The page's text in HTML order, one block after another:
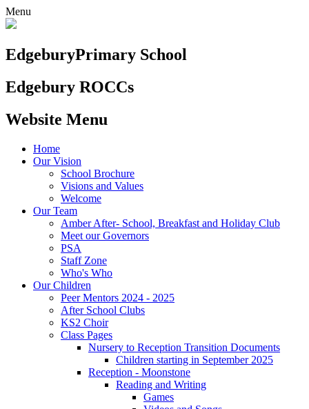
Menu
EdgeburyPrimary School
Edgebury ROCCs
Website Menu
Home
Our Vision
School Brochure
Visions and Values
Welcome
Our Team
Amber After- School, Breakfast and Holiday Club
Meet our Governors
PSA
Staff Zone
Who's Who
Our Children
Peer Mentors 2024 - 2025
After School Clubs
KS2 Choir
Class Pages
Nursery to Reception Transition Documents
Children starting in September 2025
Reception - Moonstone
Reading and Writing
Games